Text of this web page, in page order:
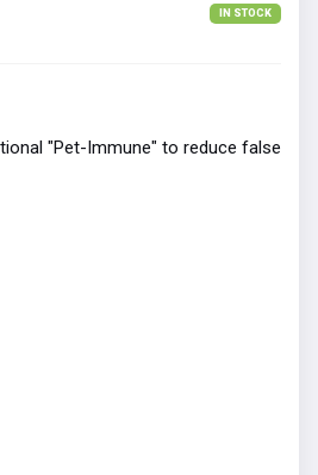
IN STOCK
"Pet-Immune" to reduce false